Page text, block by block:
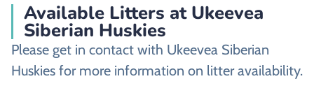
Available Litters at Ukeevea
Siberian Huskies
Please get in contact with Ukeevea Siberian
Huskies for more information on litter availability.